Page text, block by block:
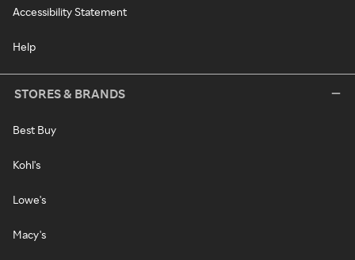
Accessibility Statement
Help
STORES & BRANDS
Best Buy
Kohl's
Lowe's
Macy's